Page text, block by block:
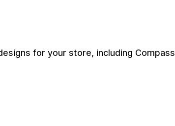
for your store, including Compass